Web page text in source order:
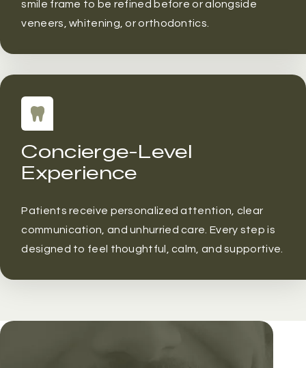
smile frame to be refined before or alongside
veneers, whitening, or orthodontics.
Concierge-Level
Experience
Patients receive personalized attention, clear
communication, and unhurried care. Every step is
designed to feel thoughtful, calm, and supportive.